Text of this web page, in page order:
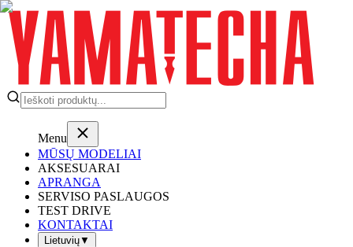
Menu
MŪSŲ MODELIAI
AKSESUARAI
APRANGA
SERVISO PASLAUGOS
TEST DRIVE
KONTAKTAI
Lietuvių▼